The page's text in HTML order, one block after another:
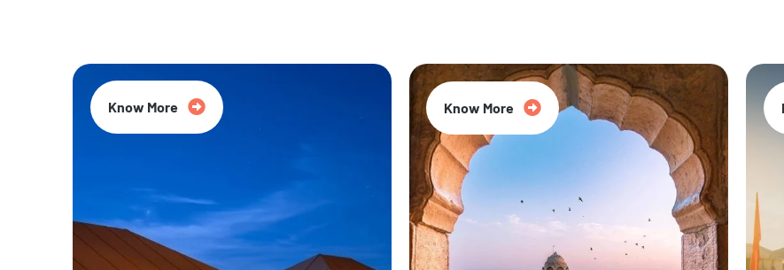
Know More Know More